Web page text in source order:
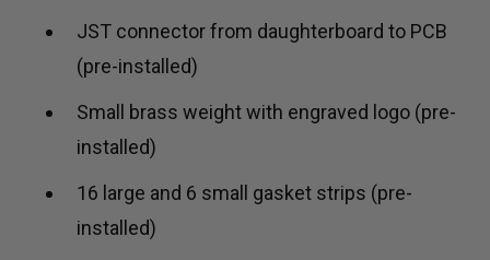
JST connector from daughterboard to PCB
(pre-installed)
Small brass weight with engraved logo (pre-
installed)
16 large and 6 small gasket strips (pre-
installed)